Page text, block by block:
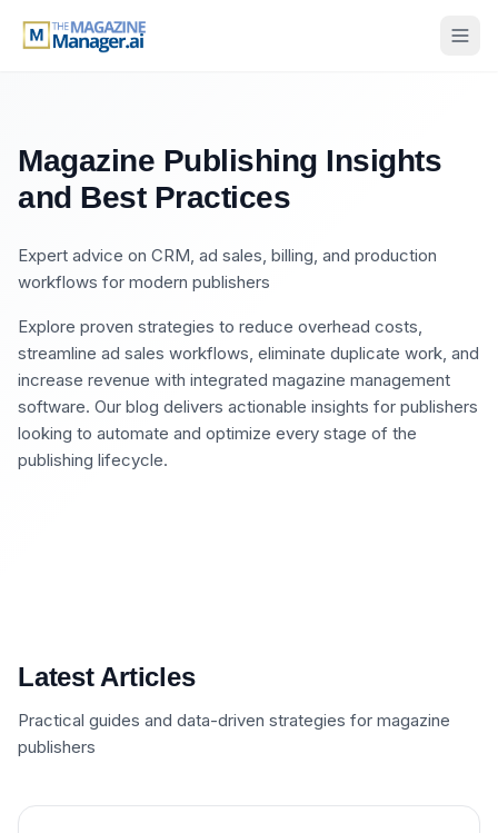
Magazine Publishing Insights
and Best Practices
Expert advice on CRM, ad sales, billing, and production
workflows for modern publishers
Explore proven strategies to reduce overhead costs,
streamline ad sales workflows, eliminate duplicate work, and
increase revenue with integrated magazine management
software. Our blog delivers actionable insights for publishers
looking to automate and optimize every stage of the
publishing lifecycle.
Latest Articles
Practical guides and data-driven strategies for magazine
publishers